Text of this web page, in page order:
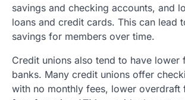
savings and checking accounts, and
loans and credit cards. This can lead
savings for members over time.
Credit unions also tend to have lower
banks. Many credit unions offer
with no monthly fees, lower overdraft